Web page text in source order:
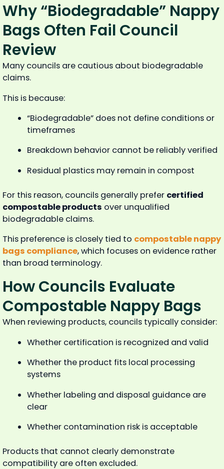
Why “Biodegradable” Nappy
Bags Often Fail Council
Review
Many councils are cautious about biodegradable
claims.
This is because:
“Biodegradable” does not define conditions or
timeframes
Breakdown behavior cannot be reliably verified
Residual plastics may remain in compost
For this reason, councils generally prefer certified
compostable products over unqualified
biodegradable claims.
This preference is closely tied to compostable nappy
bags compliance, which focuses on evidence rather
than broad terminology.
How Councils Evaluate
Compostable Nappy Bags
When reviewing products, councils typically consider:
Whether certification is recognized and valid
Whether the product fits local processing
systems
Whether labeling and disposal guidance are
clear
Whether contamination risk is acceptable
Products that cannot clearly demonstrate
compatibility are often excluded.